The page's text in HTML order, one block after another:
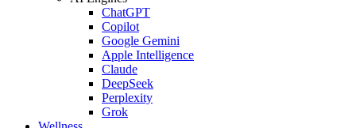
ChatGPT
Copilot
Google Gemini
Apple Intelligence
Claude
DeepSeek
Perplexity
Grok